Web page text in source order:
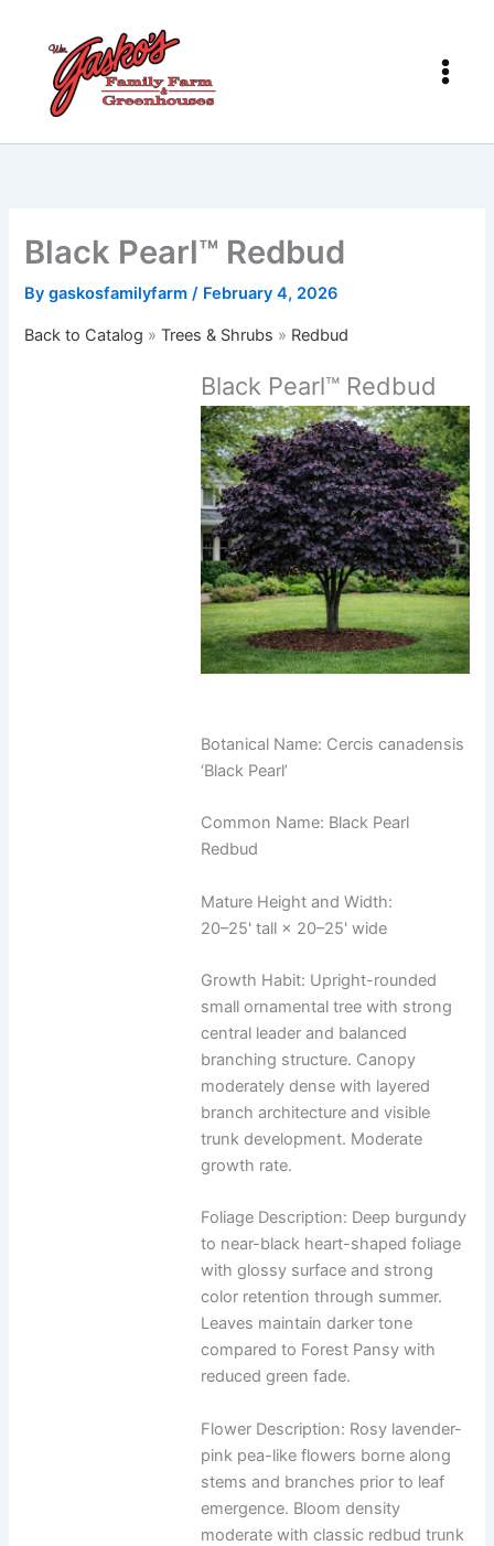
content
Black Pearl™ Redbud
Bygaskosfamilyfarm/ February 4, 2026
Back to Catalog Trees & Shrubs Redbud
Black Pearl™ Redbud
Botanical Name: Cercis canadensis
‘Black Pearl’
Common Name: Black Pearl
Redbud
Mature Height and Width:
20–25' tall × 20–25' wide
Growth Habit: Upright-rounded
small ornamental tree with strong
central leader and balanced
branching structure. Canopy
moderately dense with layered
branch architecture and visible
trunk development. Moderate
growth rate.
Foliage Description: Deep burgundy
to near-black heart-shaped foliage
with glossy surface and strong
color retention through summer.
Leaves maintain darker tone
compared to Forest Pansy with
reduced green fade.
Flower Description: Rosy lavender-
pink pea-like flowers borne along
stems and branches prior to leaf
emergence. Bloom density
moderate with classic redbud trunk